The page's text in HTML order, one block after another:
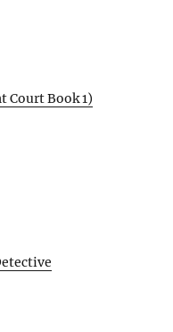
Court Book 1)